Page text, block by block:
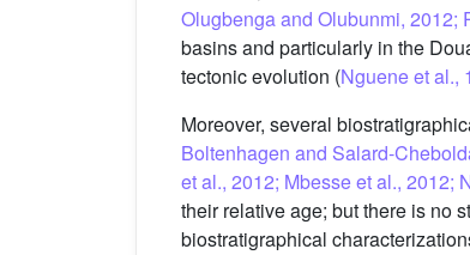
Olugbenga and Olubunmi, 2012;
basins and particularly in the
tectonic evolution (Nguene et al.,
Moreover, several
Boltenhagen and Salard-
et al., 2012; Mbesse et al., 2012;
their relative age; but there is no
biostratigraphical